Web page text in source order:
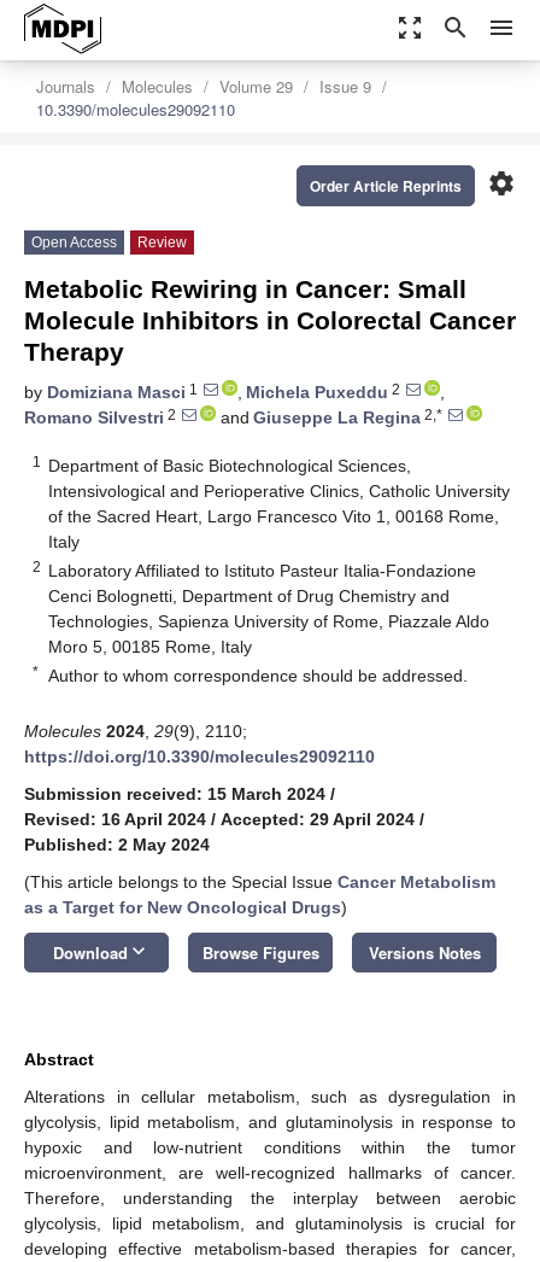
zoom_out_map search menu
Journals Molecules Volume 29
Issue 9
10.3390/molecules29092110
settings
Order Article Reprints
Open Access Review
Metabolic Rewiring in Cancer: Small
Molecule Inhibitors in Colorectal Cancer
Therapy
by Domiziana Masci 1 , Michela Puxeddu 2
,
Romano Silvestri 2 and Giuseppe La Regina 2,*
1
Department of Basic Biotechnological Sciences,
Intensivological and Perioperative Clinics, Catholic University
of the Sacred Heart, Largo Francesco Vito 1, 00168 Rome,
Italy
2 Laboratory Affiliated to Istituto Pasteur Italia-Fondazione
Cenci Bolognetti, Department of Drug Chemistry and
Technologies, Sapienza University of Rome, Piazzale Aldo
Moro 5, 00185 Rome, Italy
* Author to whom correspondence should be addressed.
Molecules 2024 29(9), 2110;
https://doi.org/10.3390/molecules29092110
Submission received: 15 March 2024 /
Revised: 16 April 2024 / Accepted: 29 April 2024 /
Published: 2 May 2024
(This article belongs to the Special Issue Cancer Metabolism
as a Target for New Oncological Drugs)
Download keyboard_arrow_down Browse Figures Versions Notes
Abstract
Alterations in cellular metabolism, such as dysregulation in
glycolysis, lipid metabolism, and glutaminolysis in response to
hypoxic and low-nutrient conditions within the tumor
microenvironment, are well-recognized hallmarks of cancer.
Therefore, understanding the interplay between aerobic
glycolysis, lipid metabolism, and glutaminolysis is crucial for
developing effective metabolism-based therapies for cancer,